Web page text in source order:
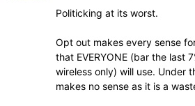
Politicking at its worst.
Opt out makes every sense
that EVERYONE (bar the last
wireless only) will use. Under
makes no sense as it is a